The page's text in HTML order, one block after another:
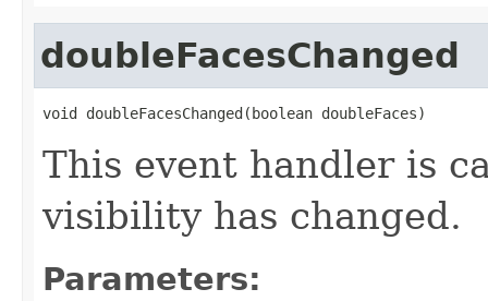
doubleFacesChanged
void doubleFacesChanged(boolean doubleFaces)
This event handler is
visibility has changed.
Parameters: